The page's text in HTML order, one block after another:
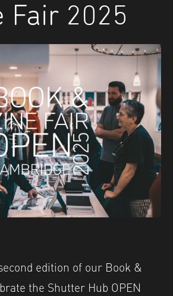
Fair 2025
edition of our Book &
the Shutter Hub OPEN